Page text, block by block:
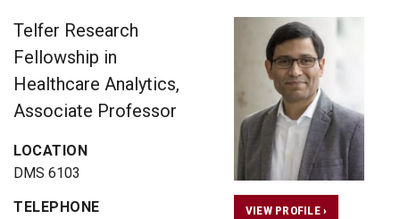
Telfer Research
Fellowship in
Healthcare Analytics,
Associate Professor
LOCATION
DMS 6103
TELEPHONE
VIEW PROFILE ›